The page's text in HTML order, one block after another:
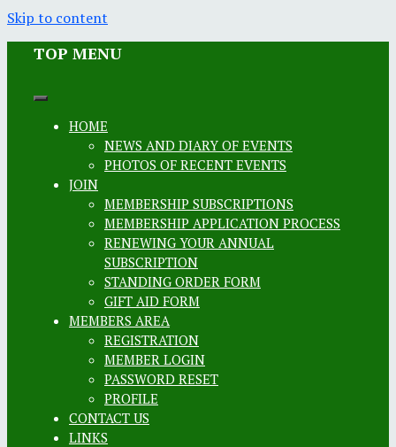
Skip to content
TOP MENU
HOME
NEWS AND DIARY OF EVENTS
PHOTOS OF RECENT EVENTS
JOIN
MEMBERSHIP SUBSCRIPTIONS
MEMBERSHIP APPLICATION PROCESS
RENEWING YOUR ANNUAL
SUBSCRIPTION
STANDING ORDER FORM
GIFT AID FORM
MEMBERS AREA
REGISTRATION
MEMBER LOGIN
PASSWORD RESET
PROFILE
CONTACT US
LINKS